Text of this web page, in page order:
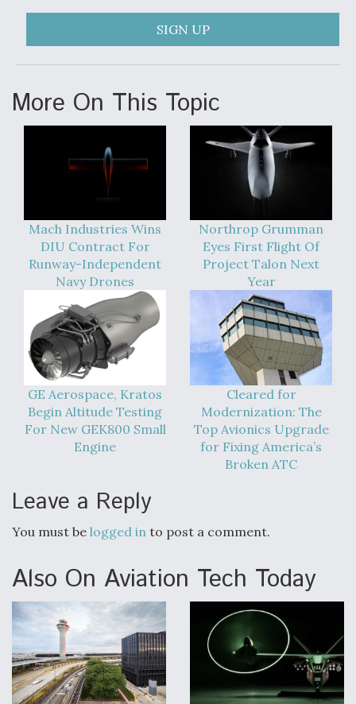
SIGN UP
More On This Topic
Mach Industries Wins
DIU Contract For
Runway-Independent
Navy Drones
Northrop Grumman
Eyes First Flight Of
Project Talon Next
Year
GE Aerospace, Kratos
Begin Altitude Testing
For New GEK800 Small
Engine
Cleared for
Modernization: The
Top Avionics Upgrade
for Fixing America’s
Broken ATC
Leave a Reply
You must be logged in to post a comment.
Also On Aviation Tech Today